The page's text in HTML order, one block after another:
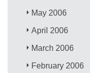
May 2006
April 2006
March 2006
February 2006